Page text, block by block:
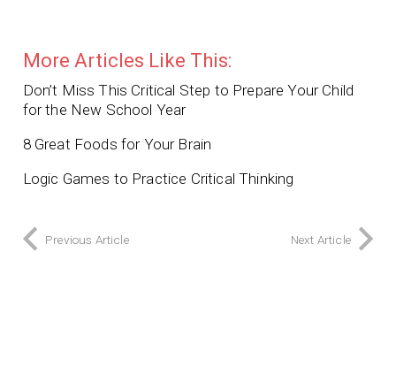
More Articles Like This:
Don’t Miss This Critical Step to Prepare Your Child
for the New School Year
8 Great Foods for Your Brain
Logic Games to Practice Critical Thinking
Previous Article Next Article